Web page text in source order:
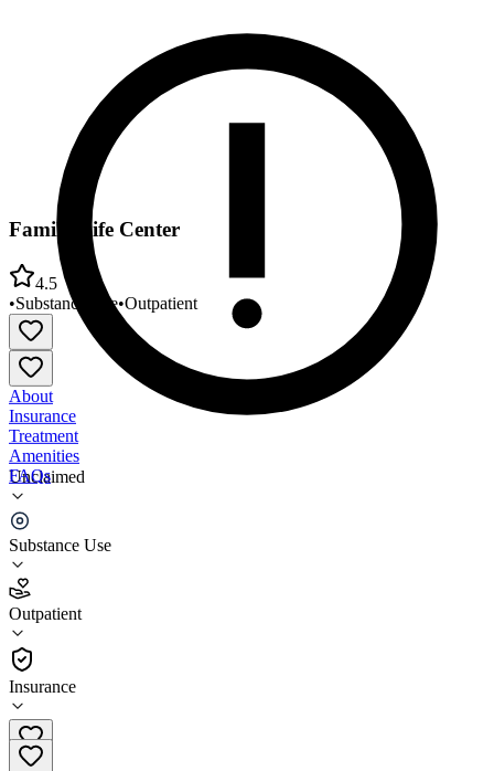
Unclaimed
Substance Use
Outpatient
Insurance
Family Life Center
4.5
•Substance Use•Outpatient
About
Insurance
Treatment
Amenities
FAQs
Family Life Center
4.5
(2)
•
Outpatient
256-997-9356